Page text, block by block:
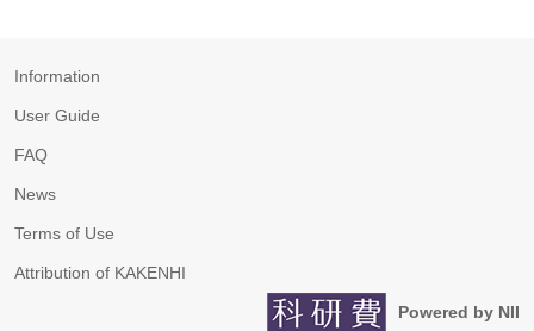
Information
User Guide
FAQ
News
Terms of Use
Attribution of KAKENHI
Powered by NII